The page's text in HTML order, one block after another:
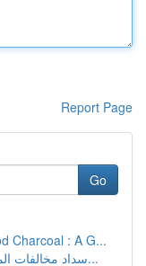
Report Page
Go
Charcoal : A G...
سداد مخالفات المرور في الإمارات: حلول مختلفة ت...